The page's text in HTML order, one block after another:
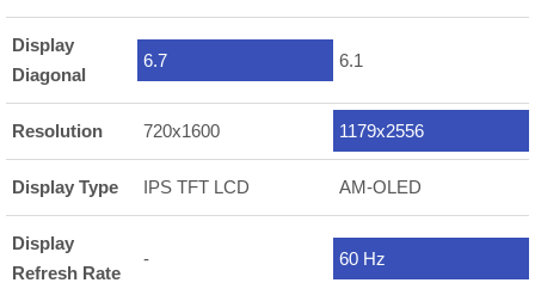
Display
Diagonal
6.7 6.1
Resolution 720x1600 1179x2556
Display Type IPS TFT LCD AM-OLED
Display
Refresh Rate
- 60 Hz